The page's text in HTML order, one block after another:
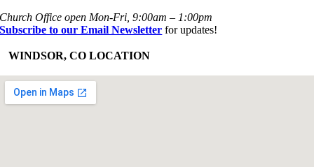
Church Office open Mon-Fri, 9:00am – 1:00pm
Subscribe to our Email Newsletter for updates!
WINDSOR, CO LOCATION